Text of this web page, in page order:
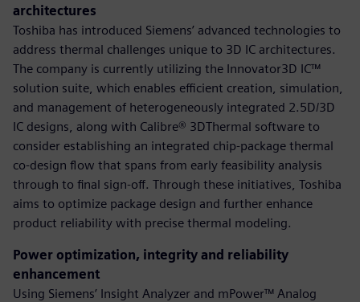
architectures
Toshiba has introduced Siemens’ advanced technologies to
address thermal challenges unique to 3D IC architectures.
The company is currently utilizing the Innovator3D IC™
solution suite, which enables efficient creation, simulation,
and management of heterogeneously integrated 2.5D/3D
IC designs, along with Calibre® 3DThermal software to
consider establishing an integrated chip-package thermal
co-design flow that spans from early feasibility analysis
through to final sign-off. Through these initiatives, Toshiba
aims to optimize package design and further enhance
product reliability with precise thermal modeling.
Power optimization, integrity and reliability
enhancement
Using Siemens’ Insight Analyzer and mPower™ Analog